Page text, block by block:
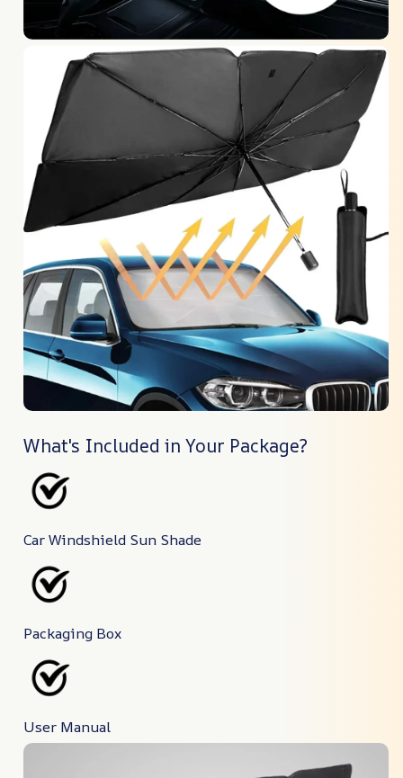
What's Included in Your Package?
Car Windshield Sun Shade
Packaging Box
User Manual